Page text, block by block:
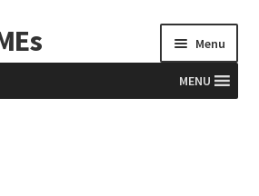
Menu
MENU